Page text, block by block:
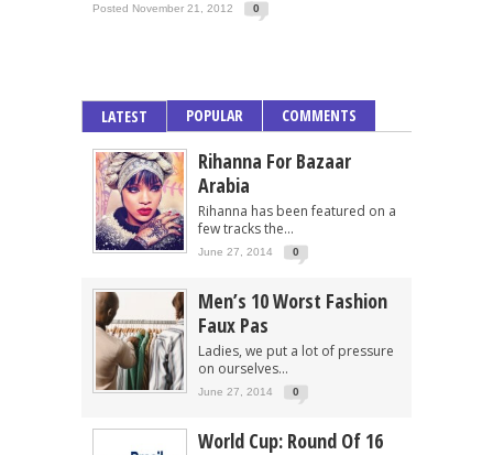
Posted November 21, 2012 0
LATEST POPULAR COMMENTS
Rihanna For Bazaar
Arabia
Rihanna has been featured on a
few tracks the...
June 27, 2014 0
Men’s 10 Worst Fashion
Faux Pas
Ladies, we put a lot of pressure
on ourselves...
June 27, 2014 0
World Cup: Round Of 16